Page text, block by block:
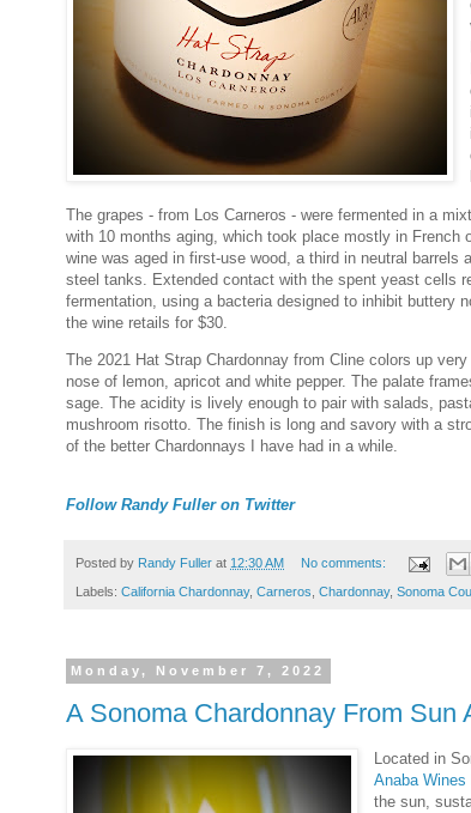
The grapes - from Los Carneros - were fermented in a
with 10 months aging, which took place mostly in French
wine was aged in first-use wood, a third in neutral barrels
steel tanks. Extended contact with the spent yeast cells
fermentation, using a bacteria designed to inhibit buttery
the wine retails for $30.
The 2021 Hat Strap Chardonnay from Cline colors up
nose of lemon, apricot and white pepper. The palate
sage. The acidity is lively enough to pair with salads,
mushroom risotto. The finish is long and savory with a
of the better Chardonnays I have had in a while.
Follow Randy Fuller on Twitter
Posted by Randy Fuller at 12:30 AM No comments:
Labels: California Chardonnay, Carneros Chardonnay, Sonoma
Monday, November 7, 2022
A Sonoma Chardonnay From Sun
Located in
Anaba Wines
the sun,